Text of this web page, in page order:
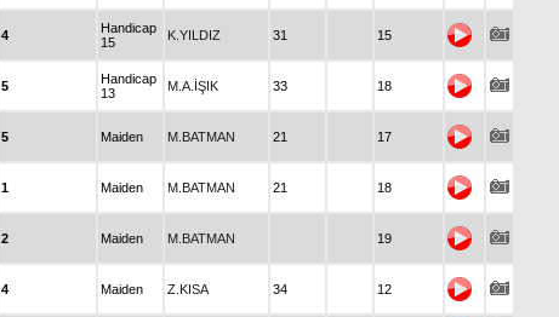
4
Handicap
15
K.YILDIZ 31 15
5
Handicap
13
M.A.İŞIK 33 18
5 Maiden M.BATMAN 21 17
1 Maiden M.BATMAN 21 18
2 Maiden M.BATMAN 19
4 Maiden Z.KISA 34 12